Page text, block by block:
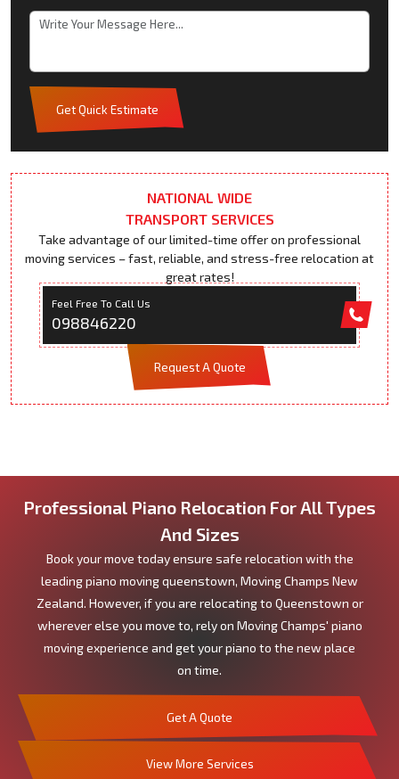
Get Quick Estimate
NATIONAL WIDE
TRANSPORT SERVICES
Take advantage of our limited-time offer on professional
moving services – fast, reliable, and stress-free relocation at
great rates!
Feel Free To Call Us
098846220
Request A Quote
Professional Piano Relocation For All Types
And Sizes
Book your move today ensure safe relocation with the
leading piano moving queenstown, Moving Champs New
Zealand. However, if you are relocating to Queenstown or
wherever else you move to, rely on Moving Champs' piano
moving experience and get your piano to the new place
on time.
Get A Quote
View More Services